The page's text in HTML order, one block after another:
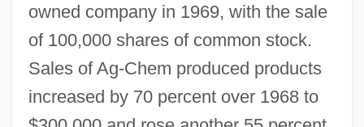
owned company in 1969, with the sale
of 100,000 shares of common stock.
Sales of Ag-Chem produced products
increased by 70 percent over 1968 to